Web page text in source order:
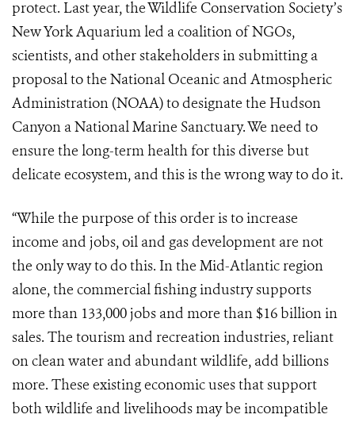
protect. Last year, the Wildlife Conservation Society’s
New York Aquarium led a coalition of NGOs,
scientists, and other stakeholders in submitting a
proposal to the National Oceanic and Atmospheric
Administration (NOAA) to designate the Hudson
Canyon a National Marine Sanctuary. We need to
ensure the long-term health for this diverse but
delicate ecosystem, and this is the wrong way to do it.
“While the purpose of this order is to increase
income and jobs, oil and gas development are not
the only way to do this. In the Mid-Atlantic region
alone, the commercial fishing industry supports
more than 133,000 jobs and more than $16 billion in
sales. The tourism and recreation industries, reliant
on clean water and abundant wildlife, add billions
more. These existing economic uses that support
both wildlife and livelihoods may be incompatible